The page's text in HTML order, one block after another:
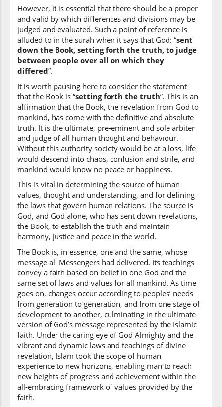
they differed
(2:213:19)
(2:213:20)
(2:213:21)
ikh'talafa
differ[ed]
(2:213:22)
(2:213:23)
illā
(2:213:24)
alladhīna
those who
(2:213:25)
ūtūhu
were given it
(2:213:26)
However, it is essential that there should be a proper
and valid by which differences and divisions may be
judged and evaluated. Such a point of reference is
alluded to in the sūrah when it says that God: “sent
down the Book, setting forth the truth, to judge
between people over all on which they
differed”.
It is worth pausing here to consider the statement
that the Book is “setting forth the truth”. This is an
affirmation that the Book, the revelation from God to
mankind, has come with the definitive and absolute
truth. It is the ultimate, pre-eminent and sole arbiter
and judge of all human thought and behaviour.
Without this authority society would be at a loss, life
would descend into chaos, confusion and strife, and
mankind would know no peace or happiness.
This is vital in determining the source of human
values, thought and understanding, and for defining
the laws that govern human relations. The source is
God, and God alone, who has sent down revelations,
the Book, to establish the truth and maintain
harmony, justice and peace in the world.
The Book is, in essence, one and the same, whose
message all Messengers had delivered. Its teachings
convey a faith based on belief in one God and the
same set of laws and values for all mankind. As time
goes on, changes occur according to peoples’ needs
from generation to generation, and from one stage of
development to another, culminating in the ultimate
version of God’s message represented by the Islamic
faith. Under the caring eye of God Almighty and the
vibrant and dynamic laws and teachings of divine
revelation, Islam took the scope of human
experience to new horizons, enabling man to reach
new heights of progress and achievement within the
all-embracing framework of values provided by the
faith.